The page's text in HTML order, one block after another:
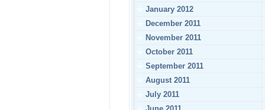
January 2012
December 2011
November 2011
October 2011
September 2011
August 2011
July 2011